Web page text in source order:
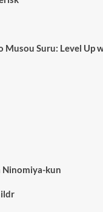
Musou Suru: Level Up
Ninomiya-kun